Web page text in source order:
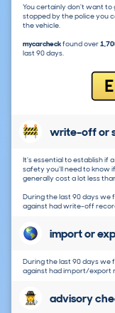
You certainly don't want to
stopped by the police you
the vehicle.
mycarcheckfound over
last 90 days.
write-off or
It's essential to establish if
safety you'll need to know
generally cost a lot less
During the last 90 days
against had write-off
import or
During the last 90 days
against had import/export
advisory